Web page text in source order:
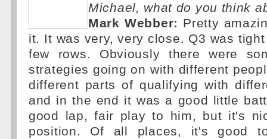
Michael, what do you think
Mark Webber: Pretty
it. It was very, very close. Q3 was
few rows. Obviously there were
strategies going on with different
different parts of qualifying with
and in the end it was a good little
good lap, fair play to him, but it's
position. Of all places, it's good